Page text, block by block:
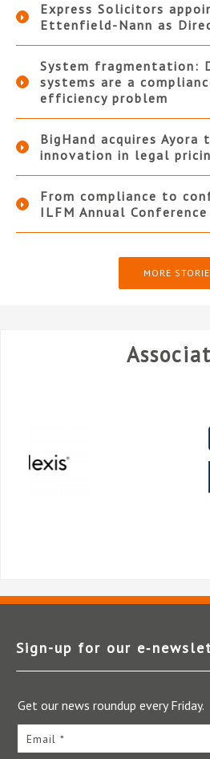
Express Solicitors
Ettenfield-Nann as
System fragmentation:
systems are a
efficiency problem
BigHand acquires Ayora
innovation in legal
From compliance to
ILFM Annual
MORE
Sign-up for our
Get our news roundup every Friday.
Email *